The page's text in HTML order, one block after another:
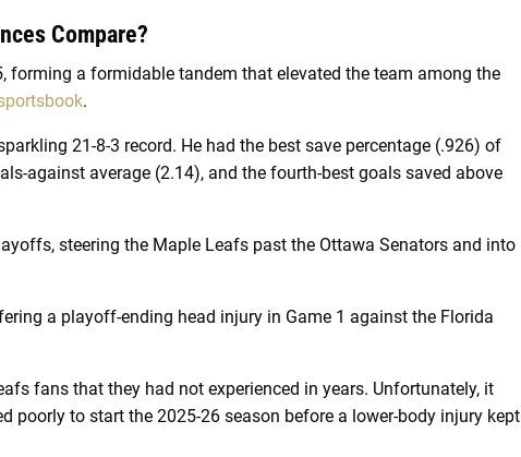
Compare?
forming a formidable tandem that elevated the team among the
.
21-8-3 record. He had the best save percentage (.926) of
against average (2.14), and the fourth-best goals saved above
steering the Maple Leafs past the Ottawa Senators and into
a playoff-ending head injury in Game 1 against the Florida
fans that they had not experienced in years. Unfortunately, it
poorly to start the 2025-26 season before a lower-body injury kept